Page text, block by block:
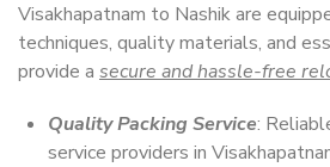
Visakhapatnam to Nashik are
techniques, quality materials, and
provide a secure and hassle-free
Quality Packing Service:
service providers in